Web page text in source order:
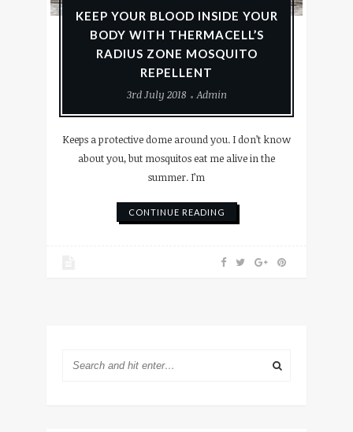
KEEP YOUR BLOOD INSIDE YOUR
BODY WITH THERMACELL’S
RADIUS ZONE MOSQUITO
REPELLENT
3rd July 2018
Admin
Keeps a protective dome around you. I don’t know
about you, but mosquitos eat me alive in the
summer. I’m
CONTINUE READING